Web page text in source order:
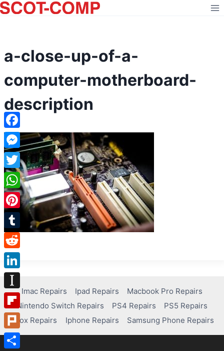
Skip
to
a-close-up-of-a-
computer-motherboard-
description
Imac Repairs Ipad Repairs
Macbook Pro Repairs
Nintendo Switch Repairs
PS4 Repairs
PS5 Repairs
Xbox Repairs
Iphone Repairs Samsung Phone Repairs
Facebook
Messenger
Twitter
WhatsApp
Pinterest
Tumblr
Reddit
LinkedIn
Instapaper
Flipboard
Plurk